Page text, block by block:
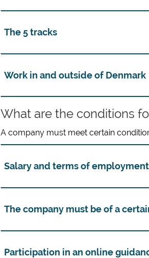
The 5 tracks
Work in and outside of Denmark
What are the conditions
A company must meet certain
Salary and terms of
The company must be of a
Participation in an online